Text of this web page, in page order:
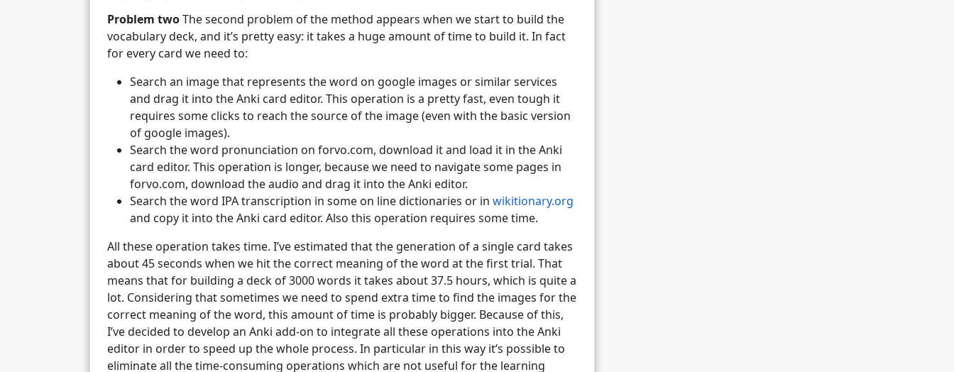
Problem twoThe second problem of the method appears when we start to build the
vocabulary deck, and it’s pretty easy: it takes a huge amount of time to build it. In fact
for every card we need to:
Search an image that represents the word on google images or similar services
and drag it into the Anki card editor. This operation is a pretty fast, even tough it
requires some clicks to reach the source of the image (even with the basic version
of google images).
Search the word pronunciation on forvo.com, download it and load it in the Anki
card editor. This operation is longer, because we need to navigate some pages in
forvo.com, download the audio and drag it into the Anki editor.
Search the word IPA transcription in some on line dictionaries or in wikitionary.org
and copy it into the Anki card editor. Also this operation requires some time.
All these operation takes time. I’ve estimated that the generation of a single card takes
about 45 seconds when we hit the correct meaning of the word at the first trial. That
means that for building a deck of 3000 words it takes about 37.5 hours, which is quite a
lot. Considering that sometimes we need to spend extra time to find the images for the
correct meaning of the word, this amount of time is probably bigger. Because of this,
I’ve decided to develop an Anki add-on to integrate all these operations into the Anki
editor in order to speed up the whole process. In particular in this way it’s possible to
eliminate all the time-consuming operations which are not useful for the learning